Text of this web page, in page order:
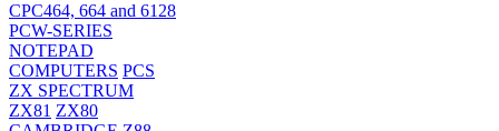
CPC464, 664 and 6128
PCW-SERIES
NOTEPAD
COMPUTERS PCS
ZX SPECTRUM
ZX81 ZX80